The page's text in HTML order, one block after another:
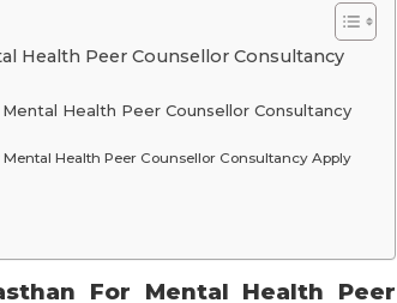
Health Peer Counsellor Consultancy
Health Peer Counsellor Consultancy
Health Peer Counsellor Consultancy Apply
For Mental Health Peer